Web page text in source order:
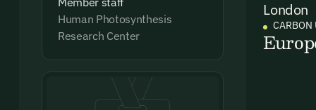
Human Photosynthesis
Research Center
London
CARBON